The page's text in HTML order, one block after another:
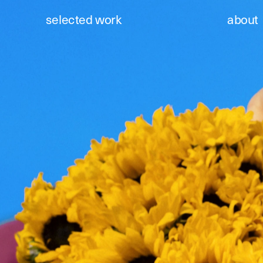
selected work about